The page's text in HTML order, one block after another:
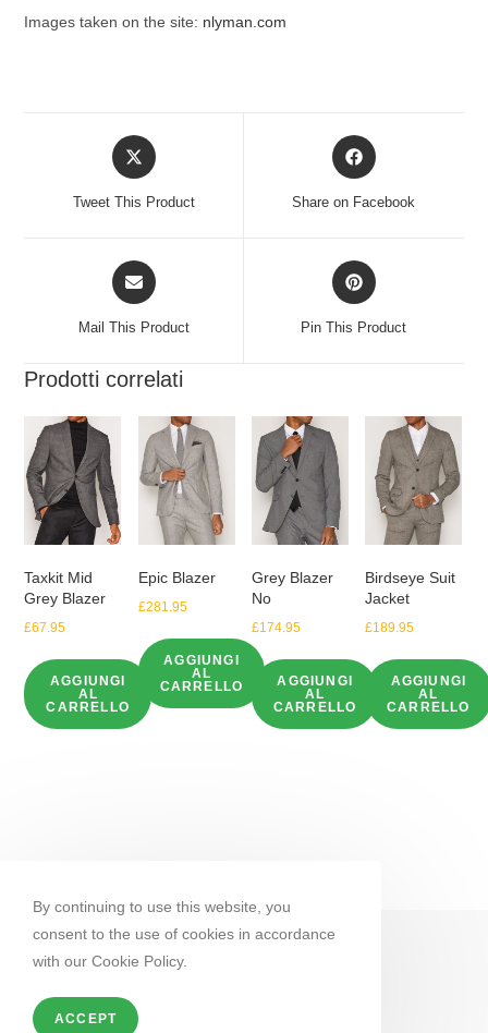
Images taken on the site: nlyman.com
Tweet This Product Share on Facebook
Mail This Product Pin This Product
Prodotti correlati
Taxkit Mid
Grey Blazer
£67.95
AGGIUNGI
AL
CARRELLO
Epic Blazer
£281.95
AGGIUNGI
AL
CARRELLO
Grey Blazer
No
£174.95
AGGIUNGI
AL
CARRELLO
Birdseye Suit
Jacket
£189.95
AGGIUNGI
AL
CARRELLO
By continuing to use this website, you
consent to the use of cookies in accordance
with our Cookie Policy.
ACCEPT